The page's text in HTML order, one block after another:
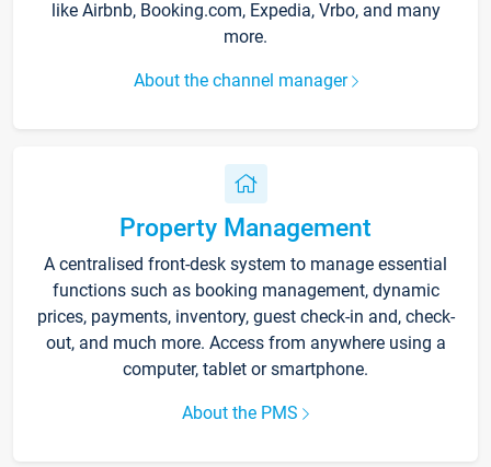
like Airbnb, Booking.com, Expedia, Vrbo, and many
more.
About the channel manager
Property Management
A centralised front-desk system to manage essential
functions such as booking management, dynamic
prices, payments, inventory, guest check-in and, check-
out, and much more. Access from anywhere using a
computer, tablet or smartphone.
About the PMS